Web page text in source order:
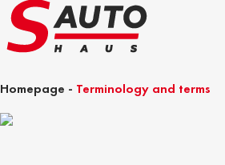
Homepage - Terminology and terms